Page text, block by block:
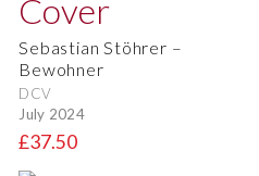
Sebastian Stöhrer –
Bewohner
DCV
July 2024
£37.50